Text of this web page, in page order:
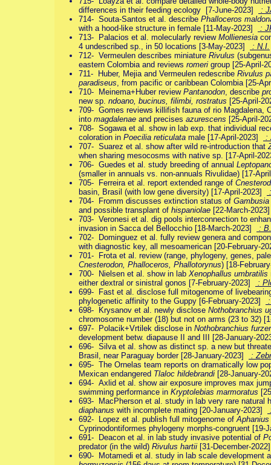
differences in their feeding ecology [7-June-2023]
:
714- Souta-Santos et al. describe Phalloceros
with a hood-like structure in female [11-May-2023]
:
713- Palacios et al. molecularly review Mollienesia
4 undescribed sp., in 50 locations [3-May-2023]
: N.I.
712- Vermeulen describes miniature Rivulus
eastern Colombia and reviews romeri group [25-April-
711- Huber, Mejia and Vermeulen redescribe Rivulus
paradiseus , from pacific or caribbean Colombia [25-
710- Meinema+Huber review Pantanodon , describe
new sp. ndoano, bucinus, filimbi, rostratus [25-April-
709- Gomes reviews killifish fauna of rio Magdalena,
into magdalenae and precises azurescens [25-April-
708- Sogawa et al. show in lab exp. that individual
coloration in Poecilia reticulata male [17-April-2023]
:
707- Suarez et al. show after wild re-introduction that
when sharing mesocosms with native sp. [17-April-
706- Guedes et al. study breeding of annual
(smaller in annuals vs. non-annuals Rivulidae) [17-
705- Ferreira et al. report extended range of
basin, Brasil (with low gene diversity) [17-April-2023]
704- Fromm discusses extinction status of Gambusia
and possible transplant of hispaniolae [22-March-
703- Veronesi et al. dig pools interconnection to
invasion in Sacca del Bellocchio [18-March-2023]
:
702- Dominguez et al. fully review genera and
with diagnostic key, all mesoamerican [20-February-
701- Frota et al. review (range, phylogeny, genes,
Cnesterodon, Phalloceros, Phallotorynus) [18-
700- Nielsen et al. show in lab Xenophallus umbratilis
either dextral or sinistral gonos [7-February-2023]
:
699- Fast et al. disclose full mitogenome of
phylogenetic affinity to the Guppy [6-February-2023]
698- Krysanov et al. newly disclose Nothobranchius
chromosome number (18) but not on arms (23 to 32)
697- Polacik+Vrtilek disclose in Nothobranchius
development betw. diapause II and III [28-January-
696- Silva et al. show as distinct sp. a new but
Brasil, near Paraguay border [28-January-2023]
:
695- The Ornelas team reports on dramatically low
Mexican endangered Tlaloc hildebrandi [28-January-
694- Axlid et al. show air exposure improves max
swimming performance in Kryptolebias marmoratus
693- MacPherson et al. study in lab very rare natural
diaphanus with incomplete mating [20-January-2023]
692- Lopez et al. publish full mitogenome of
Cyprinodontiformes phylogeny morphs-congruent
691- Deacon et al. in lab study invasive potential of
predator (in the wild) Rivulus hartii [31-December-
690- Motamedi et al. study in lab scale development